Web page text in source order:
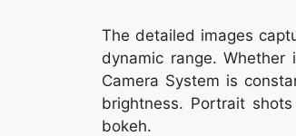
The detailed images
dynamic range. Whether
Camera System is
brightness. Portrait
bokeh.